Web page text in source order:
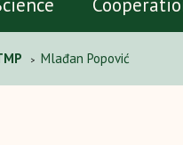
> Mlađan Popović